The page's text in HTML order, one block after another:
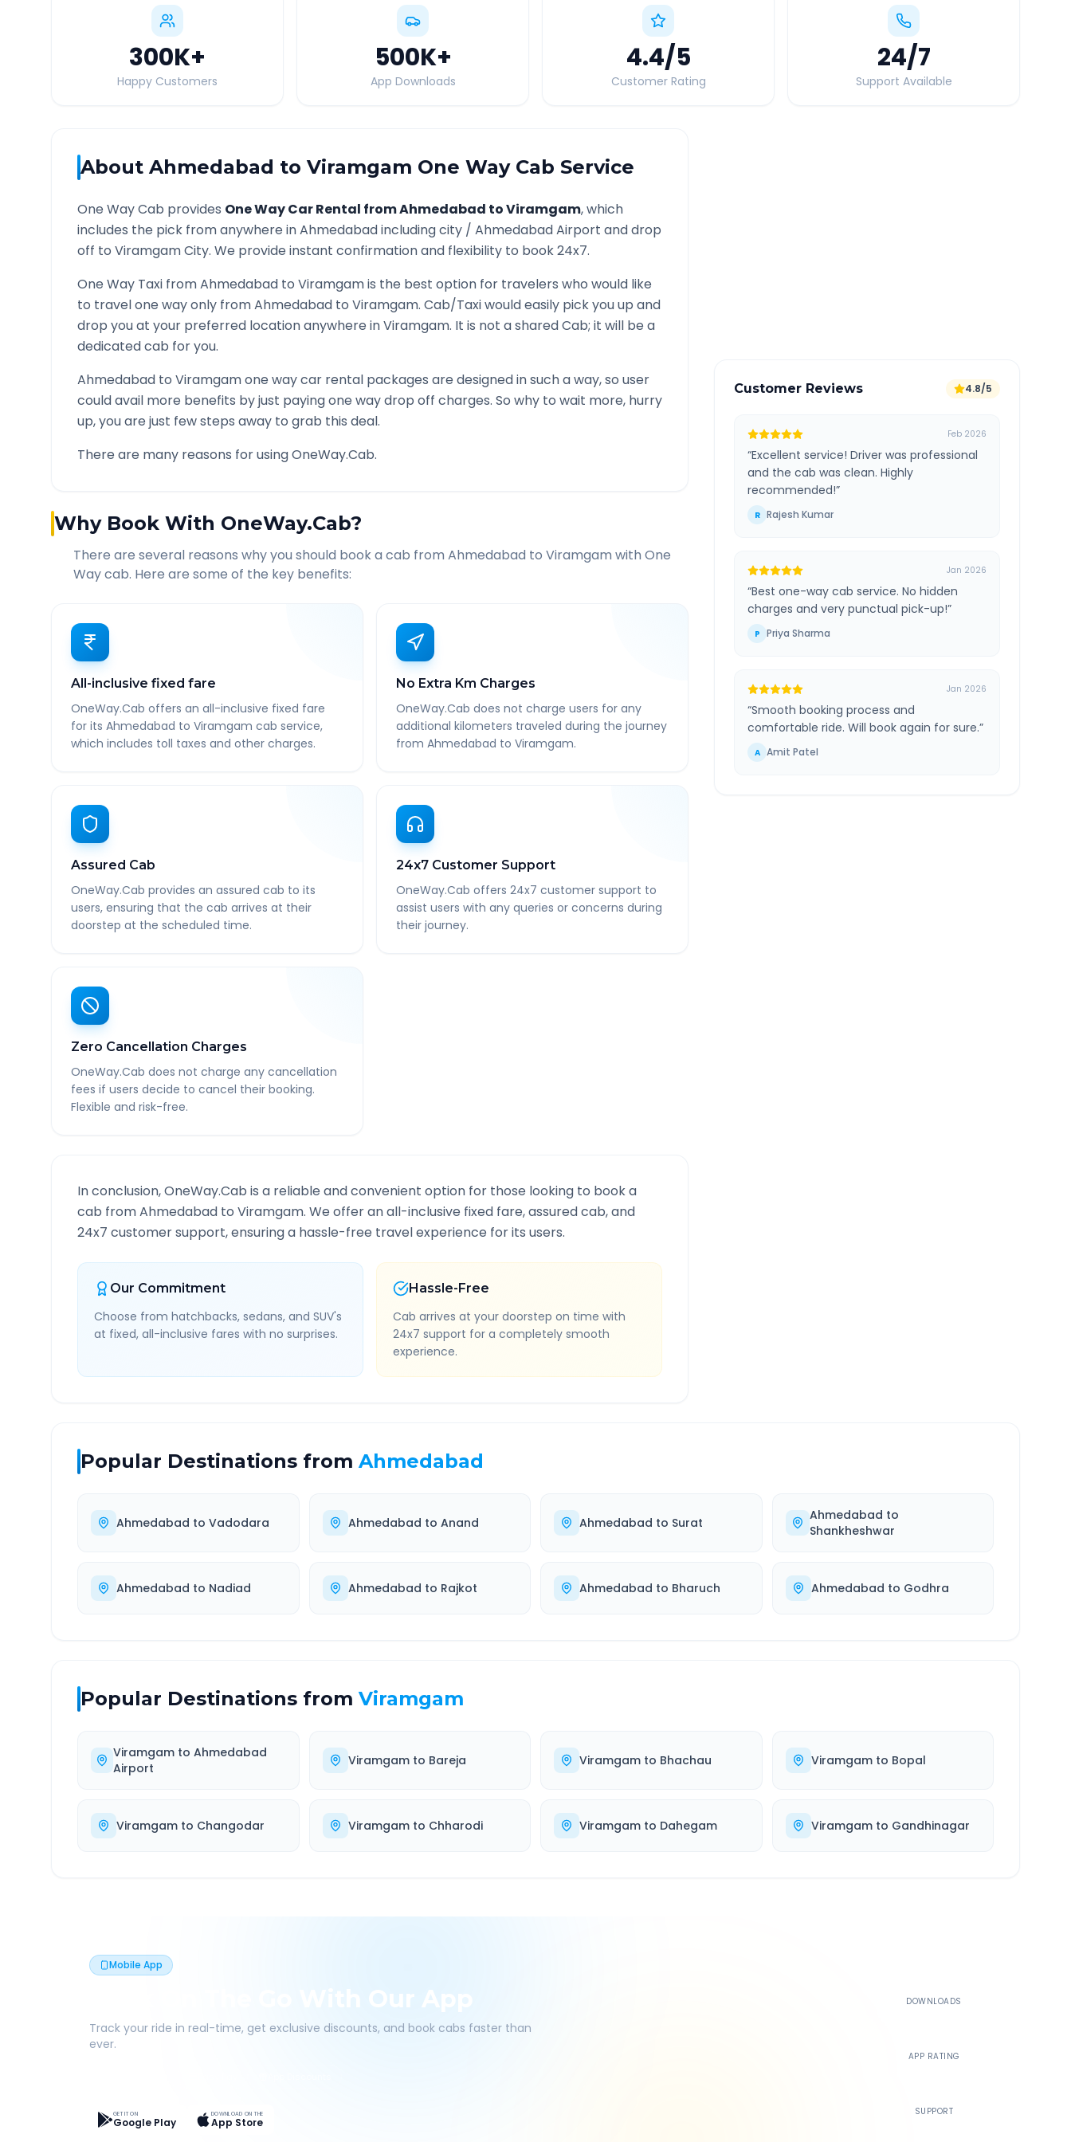
300K+
Happy Customers
500K+
App Downloads
4.4/5
Customer Rating
24/7
Support Available
About Ahmedabad to Viramgam One Way Cab Service
One Way Cab provides One Way Car Rental fromAhmedabad toViramgam, which
includes the pick from anywhere inAhmedabadincluding city / AhmedabadAirport and drop
off to ViramgamCity. We provide instant confirmation and flexibility to book 24x7.
One Way Taxi fromAhmedabad to Viramgamis the best option for travelers who would like
to travel one way only fromAhmedabad to Viramgam. Cab/Taxi would easily pick you up and
drop you at your preferred location anywhere inViramgam. It is not a shared Cab; it will be a
dedicated cab for you.
Ahmedabad to Viramgamone way car rental packages are designed in such a way, so user
could avail more benefits by just paying one way drop off charges. So why to wait more, hurry
up, you are just few steps away to grab this deal.
There are many reasons for using OneWay.Cab.
Why Book With OneWay.Cab?
There are several reasons why you should book a cab from Ahmedabad to Viramgam with One
Way cab. Here are some of the key benefits:
All-inclusive fixed fare
OneWay.Cab offers an all-inclusive fixed fare
for its Ahmedabad to Viramgam cab service,
which includes toll taxes and other charges.
No Extra Km Charges
OneWay.Cab does not charge users for any
additional kilometers traveled during the journey
from Ahmedabad to Viramgam.
Assured Cab
OneWay.Cab provides an assured cab to its
users, ensuring that the cab arrives at their
doorstep at the scheduled time.
24x7 Customer Support
OneWay.Cab offers 24x7 customer support to
assist users with any queries or concerns during
their journey.
Zero Cancellation Charges
OneWay.Cab does not charge any cancellation
fees if users decide to cancel their booking.
Flexible and risk-free.
In conclusion, OneWay.Cab is a reliable and convenient option for those looking to book a
cab fromAhmedabad to Viramgam. We offer an all-inclusive fixed fare, assured cab, and
24x7 customer support, ensuring a hassle-free travel experience for its users.
Our Commitment
Choose from hatchbacks, sedans, and SUV's
at fixed, all-inclusive fares with no surprises.
Hassle-Free
Cab arrives at your doorstep on time with
24x7 support for a completely smooth
experience.
Customer Reviews 4.8/5
Feb 2026
“Excellent service! Driver was professional
and the cab was clean. Highly
recommended!”
R Rajesh Kumar
Jan 2026
“Best one-way cab service. No hidden
charges and very punctual pick-up!”
P Priya Sharma
Jan 2026
“Smooth booking process and
comfortable ride. Will book again for sure.”
A Amit Patel
Popular Destinations from Ahmedabad
Ahmedabad to Vadodara Ahmedabad to Anand Ahmedabad to Surat Ahmedabad to
Shankheshwar
Ahmedabad to Nadiad Ahmedabad to Rajkot Ahmedabad to Bharuch Ahmedabad to Godhra
Popular Destinations from Viramgam
Viramgamto Ahmedabad
Airport
Viramgamto Bareja Viramgam to Bhachau Viramgamto Bopal
Viramgam to Changodar Viramgamto Chharodi Viramgam to Dahegam Viramgamto Gandhinagar
Mobile App
Book On The Go With Our App
Track your ride in real-time, get exclusive discounts, and book cabs faster than
ever.
GET IT ON
Google Play
DOWNLOAD ON THE
App Store
DOWNLOADS
APP RATING
SUPPORT